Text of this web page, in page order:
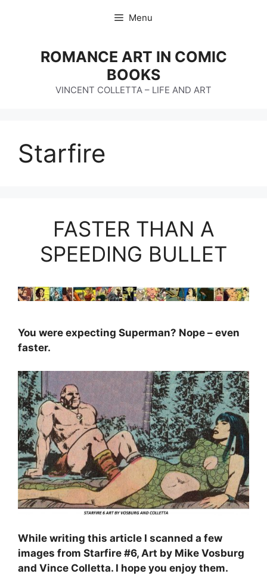
Menu
ROMANCE ART IN COMIC
BOOKS
VINCENT COLLETTA – LIFE AND ART
Starfire
FASTER THAN A
SPEEDING BULLET
You were expecting Superman? Nope – even
faster.
While writing this article I scanned a few
images from Starfire #6, Art by Mike Vosburg
and Vince Colletta. I hope you enjoy them.